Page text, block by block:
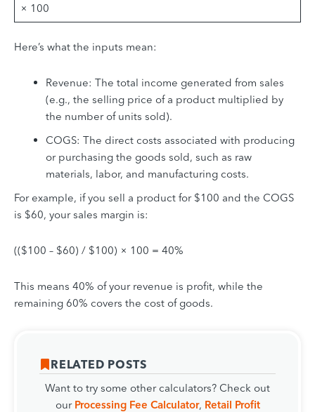
× 100
Here’s what the inputs mean:
Revenue: The total income generated from sales
(e.g., the selling price of a product multiplied by
the number of units sold).
COGS: The direct costs associated with producing
or purchasing the goods sold, such as raw
materials, labor, and manufacturing costs.
For example, if you sell a product for $100 and the COGS
is $60, your sales margin is:
(($100 – $60) / $100) × 100 = 40%
This means 40% of your revenue is profit, while the
remaining 60% covers the cost of goods.
RELATED POSTS
Want to try some other calculators? Check out
our Processing Fee Calculator, Retail Profit